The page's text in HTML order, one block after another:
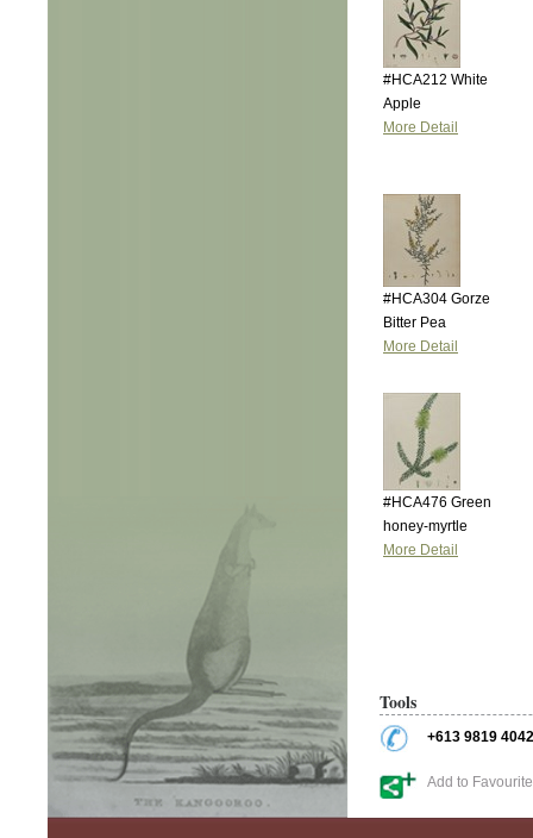
#HCA212 White
Apple
More Detail
#HCA304 Gorze
Bitter Pea
More Detail
#HCA476 Green
honey-myrtle
More Detail
Tools
+613 9819 4042
Add to